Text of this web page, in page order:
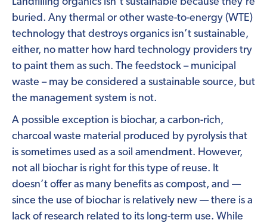
buried. Any thermal or other waste-to-energy (WTE)
technology that destroys organics isn’t sustainable,
either, no matter how hard technology providers try
to paint them as such. The feedstock – municipal
waste – may be considered a sustainable source, but
the management system is not.
A possible exception is biochar, a carbon-rich,
charcoal waste material produced by pyrolysis that
is sometimes used as a soil amendment. However,
not all biochar is right for this type of reuse. It
doesn’t offer as many benefits as compost, and —
since the use of biochar is relatively new — there is a
lack of research related to its long-term use. While